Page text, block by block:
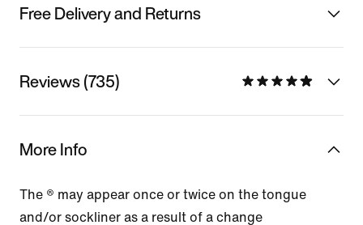
Free Delivery and Returns
Reviews (735)
More Info
The ® may appear once or twice on the tongue
and/or sockliner as a result of a change